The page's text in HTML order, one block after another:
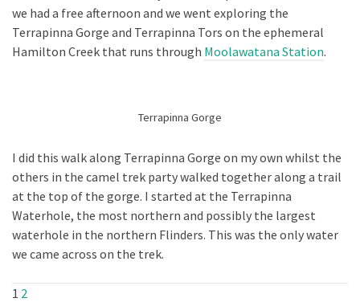
we had a free afternoon and we went exploring the
Terrapinna Gorge and Terrapinna Tors on the ephemeral
Hamilton Creek that runs through Moolawatana Station.
Terrapinna Gorge
I did this walk along Terrapinna Gorge on my own whilst the
others in the camel trek party walked together along a trail
at the top of the gorge. I started at the Terrapinna
Waterhole, the most northern and possibly the largest
waterhole in the northern Flinders. This was the only water
we came across on the trek.
1 2